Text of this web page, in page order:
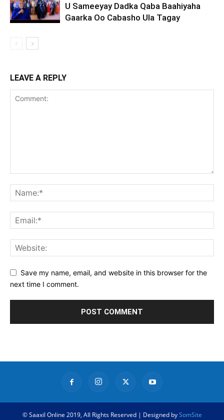
U Sameeyay Dadka Qaba Baahiyaha
Gaarka Oo Cabasho Ula Tagay
LEAVE A REPLY
Save my name, email, and website in this browser for the
next time I comment.
© Saaxil Online 2019, All Rights Reserved | Designed bySomSite